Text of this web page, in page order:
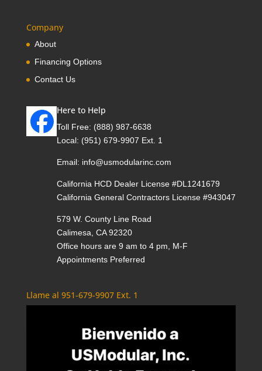
Company
About
Financing Options
Contact Us
Here to Help
Toll Free: (888) 987-6638
Local: (951) 679-9907 Ext. 1
Email: info@usmodularinc.com
California HCD Dealer License #DL1241679
California General Contractors License #943047
579 W. County Line Road
Calimesa, CA 92320
Office hours are 9 am to 4 pm, M-F
Appointments Preferred
Llame al 951-679-9907 Ext. 1